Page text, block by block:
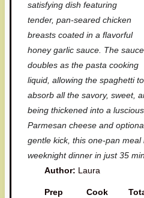
r
s
r
s
r
s
r
s
r
satisfying dish featuring
tender, pan-seared chicken
breasts coated in a flavorful
honey garlic sauce. The sauce
doubles as the pasta cooking
liquid, allowing the spaghetti to
absorb all the savory, sweet,
being thickened into a
Parmesan cheese and
gentle kick, this one-pan
weeknight dinner in just 35
Author: Laura
Prep
Cook